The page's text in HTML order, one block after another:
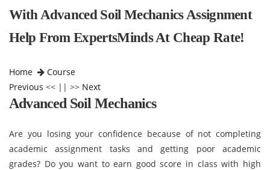
With Advanced Soil Mechanics Assignment
Help From ExpertsMinds At Cheap Rate!
Home
Course
Previous << || >> Next
Advanced Soil Mechanics
Are you losing your confidence because of not completing
academic assignment tasks and getting poor academic
grades? Do you want to earn good score in class with high